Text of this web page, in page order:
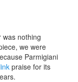
was nothing
we were
Parmigiani
link praise for its